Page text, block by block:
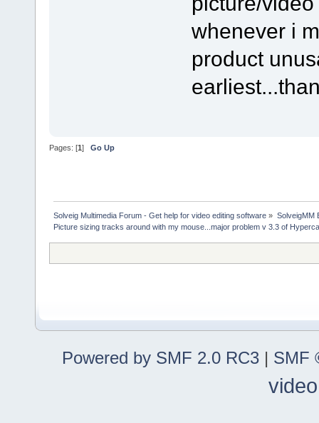
whenever i
product
Pages: [1] Go Up
Solveig Multimedia Forum - Get help for video editing software » SolveigMM
Picture sizing tracks around with my mouse...major problem v 3.3 of
Powered by SMF 2.0 RC3 | SMF